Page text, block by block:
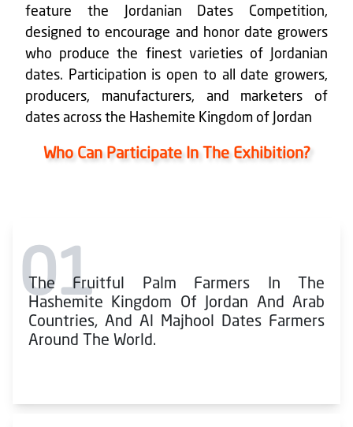
feature the Jordanian Dates Competition,
designed to encourage and honor date growers
who produce the finest varieties of Jordanian
dates. Participation is open to all date growers,
producers, manufacturers, and marketers of
dates across the Hashemite Kingdom of Jordan
Who Can Participate In The Exhibition?
01
The Fruitful Palm Farmers In The
Hashemite Kingdom Of Jordan And Arab
Countries, And Al Majhool Dates Farmers
Around The World.